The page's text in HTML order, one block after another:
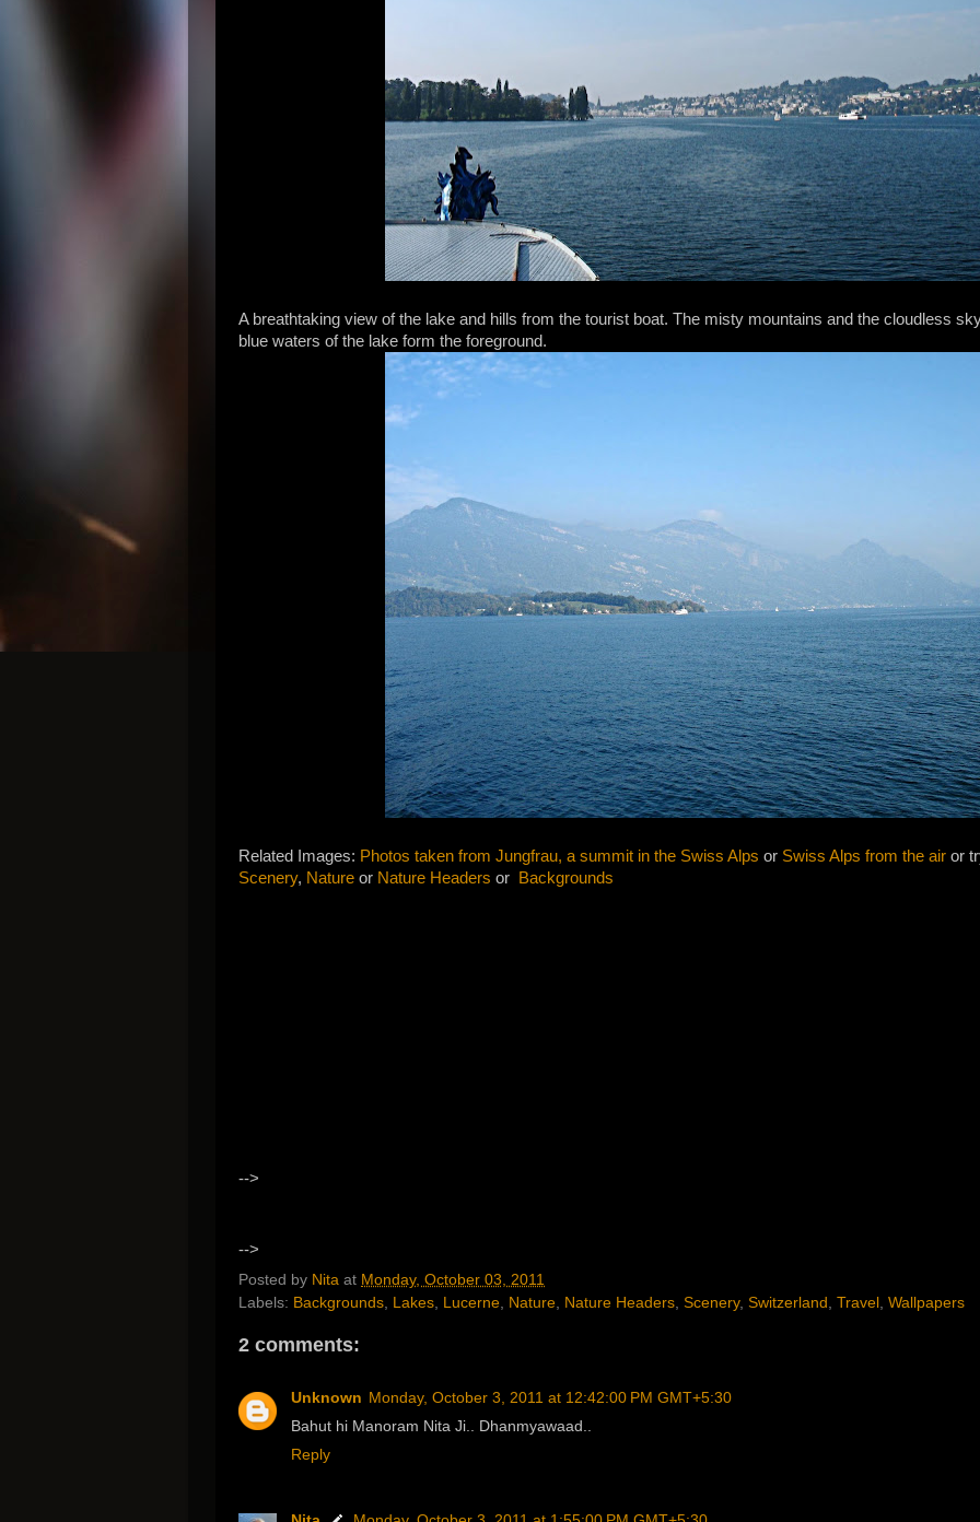
A breathtaking view of the lake and hills from the tourist boat. The misty mountains and the cloudless
blue waters of the lake form the foreground.
Related Images: Photos taken from Jungfrau, a summit in the Swiss Alps or Swiss Alps from the air or
Scenery, Nature or Nature Headers or Backgrounds
-->
-->
Posted by Nita at Monday, October 03, 2011
Labels: Backgrounds Lakes Lucerne Nature Nature Headers Scenery, Switzerland Travel Wallpapers
2 comments:
Unknown Monday, October 3, 2011 at 12:42:00 PM GMT+5:30
Bahut hi Manoram Nita Ji.. Dhanmyawaad..
Reply